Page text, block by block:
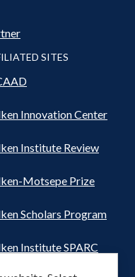
SITES
Innovation Center
Institute Review
Motsepe Prize
Scholars Program
Institute SPARC